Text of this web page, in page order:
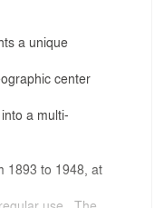
a unique
center
a multi-
1893 to 1948, at